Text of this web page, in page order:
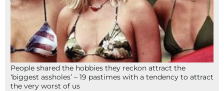
People shared the hobbies they reckon attract the
‘biggest assholes’ – 19 pastimes with a tendency to attract
the very worst of us